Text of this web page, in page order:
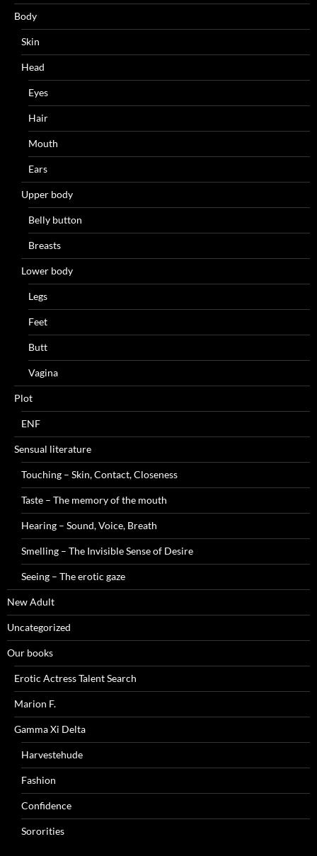
Body
Skin
Head
Eyes
Hair
Mouth
Ears
Upper body
Belly button
Breasts
Lower body
Legs
Feet
Butt
Vagina
Plot
ENF
Sensual literature
Touching – Skin, Contact, Closeness
Taste – The memory of the mouth
Hearing – Sound, Voice, Breath
Smelling – The Invisible Sense of Desire
Seeing – The erotic gaze
New Adult
Uncategorized
Our books
Erotic Actress Talent Search
Marion F.
Gamma Xi Delta
Harvestehude
Fashion
Confidence
Sororities